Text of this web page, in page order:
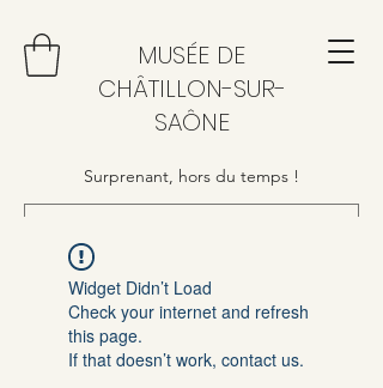
MUSÉE DE
CHÂTILLON-SUR-
SAÔNE
Surprenant, hors du temps !
Widget Didn’t Load
Check your internet and refresh
this page.
If that doesn’t work, contact us.